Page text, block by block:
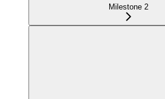
Milestone 2